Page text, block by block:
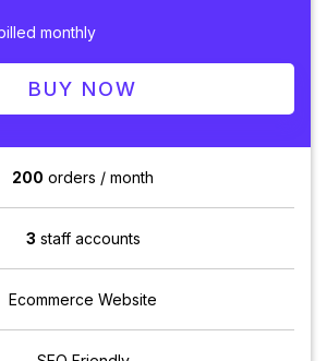
monthly
BUY NOW
200 orders / month
3 staff accounts
Ecommerce Website